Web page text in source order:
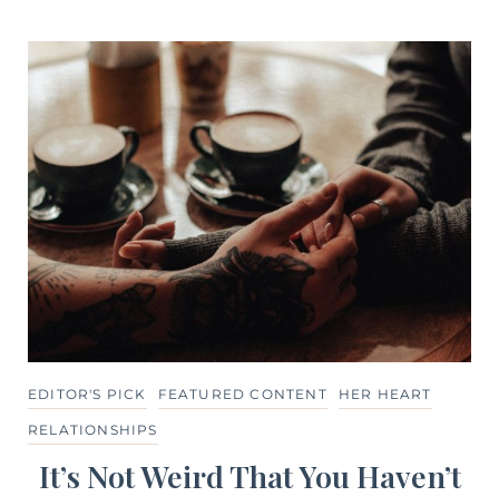
EDITOR'S PICK FEATURED CONTENT HER HEART
RELATIONSHIPS
It’s Not Weird That You Haven’t